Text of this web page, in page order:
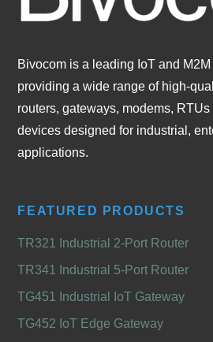
Bivocom is a leading IoT and
providing a wide range of high-
routers, gateways, modems,
devices designed for industrial,
applications.
FEATURED PRODUCTS
TR321 Industrial 2-Port Router
TR341 Industrial 5-Port Router
TG451 Industrial IoT Gateway
TG452 IoT Edge Gateway